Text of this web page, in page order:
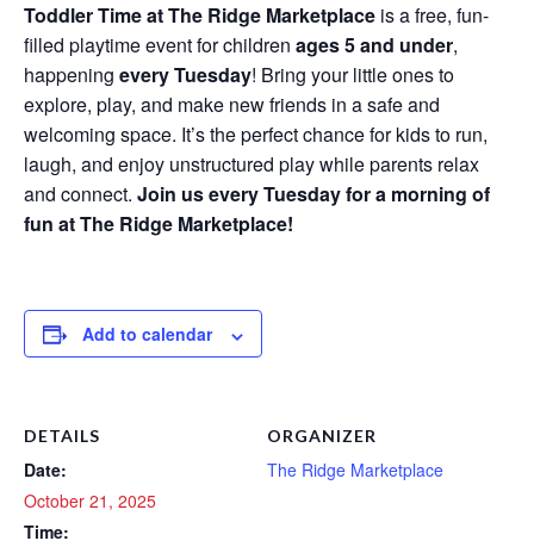
Toddler Time at The Ridge Marketplace is a free, fun-
filled playtime event for children ages 5 and under,
happening every Tuesday! Bring your little ones to
explore, play, and make new friends in a safe and
welcoming space. It’s the perfect chance for kids to run,
laugh, and enjoy unstructured play while parents relax
and connect. Join us every Tuesday for a morning of
fun at The Ridge Marketplace!
Add to calendar
DETAILS
Date:
October 21, 2025
Time:
ORGANIZER
The Ridge Marketplace